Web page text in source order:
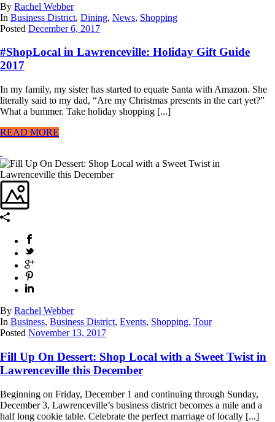
By Rachel Webber
In Business District, Dining, News, Shopping
Posted December 6, 2017
#ShopLocal in Lawrenceville: Holiday Gift Guide
2017
In my family, my sister has started to equate Santa with Amazon. She
literally said to my dad, “Are my Christmas presents in the cart yet?”
What a bummer. Take holiday shopping [...]
READ MORE
By Rachel Webber
In Business, Business District, Events, Shopping, Tour
Posted November 13, 2017
Fill Up On Dessert: Shop Local with a Sweet Twist in
Lawrenceville this December
Beginning on Friday, December 1 and continuing through Sunday,
December 3, Lawrenceville’s business district becomes a mile and a
half long cookie table. Celebrate the perfect marriage of locally [...]